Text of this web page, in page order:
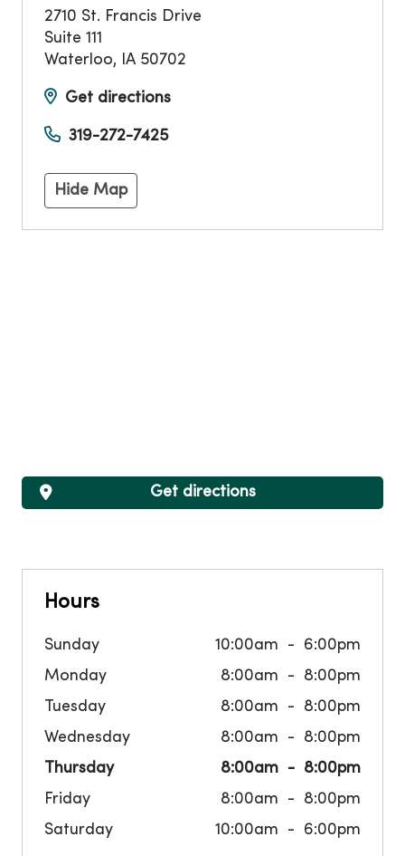
2710 St. Francis Drive
Suite 111
Waterloo, IA 50702
Get directions
319-272-7425
Hide Map
Hours
Sunday 10:00am
6:00pm
Monday
8:00am
8:00pm
Tuesday
8:00am
8:00pm
Wednesday
8:00am
8:00pm
Thursday
8:00am
8:00pm
Friday
8:00am
8:00pm
Saturday
10:00am 6:00pm
Get directions